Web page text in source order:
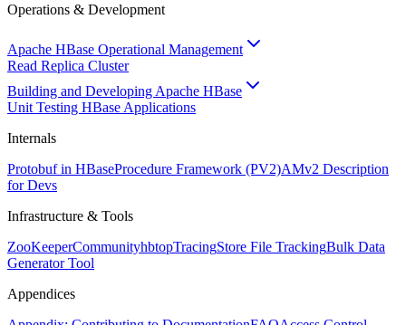
Operations & Development
Apache HBase Operational Management
Read Replica Cluster
Building and Developing Apache HBase
Unit Testing HBase Applications
Internals
Protobuf in HBaseProcedure Framework (PV2)AMv2 Description
for Devs
Infrastructure & Tools
ZooKeeperCommunityhbtopTracingStore File TrackingBulk Data
Generator Tool
Appendices